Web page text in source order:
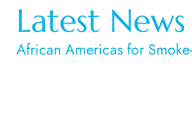
Latest News
African Americas for